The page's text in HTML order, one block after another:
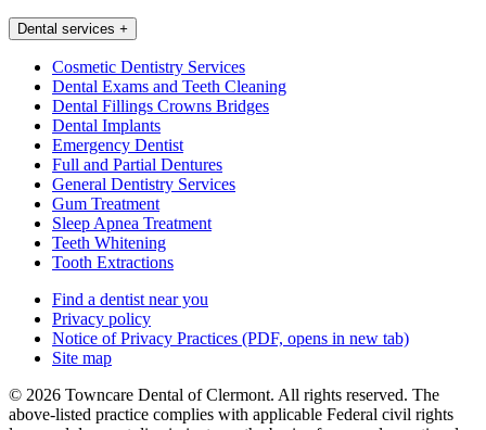
Dental services +
Cosmetic Dentistry Services
Dental Exams and Teeth Cleaning
Dental Fillings Crowns Bridges
Dental Implants
Emergency Dentist
Full and Partial Dentures
General Dentistry Services
Gum Treatment
Sleep Apnea Treatment
Teeth Whitening
Tooth Extractions
Find a dentist near you
Privacy policy
Notice of Privacy Practices (PDF, opens in new tab)
Site map
© 2026 Towncare Dental of Clermont. All rights reserved. The
above-listed practice complies with applicable Federal civil rights